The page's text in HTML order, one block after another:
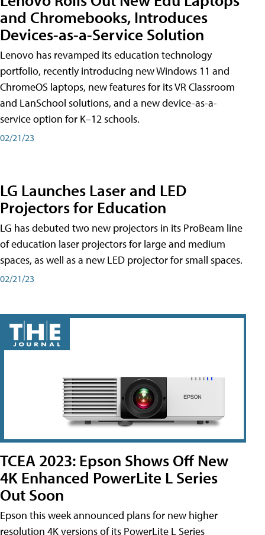
and Chromebooks, Introduces
Devices-as-a-Service Solution
Lenovo has revamped its education technology
portfolio, recently introducing new Windows 11 and
ChromeOS laptops, new features for its VR Classroom
and LanSchool solutions, and a new device-as-a-
service option for K–12 schools.
02/21/23
LG Launches Laser and LED
Projectors for Education
LG has debuted two new projectors in its ProBeam line
of education laser projectors for large and medium
spaces, as well as a new LED projector for small spaces.
02/21/23
TCEA 2023: Epson Shows Off New
4K Enhanced PowerLite L Series
Out Soon
Epson this week announced plans for new higher
resolution 4K versions of its PowerLite L Series